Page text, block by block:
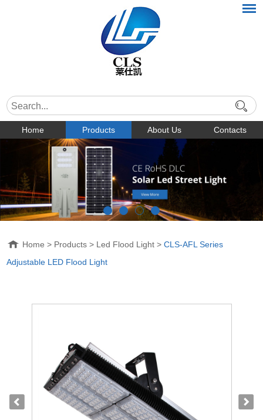
Home Products About Us Contacts
Home > Products > Led Flood Light >CLS-AFL Series
Adjustable LED Flood Light